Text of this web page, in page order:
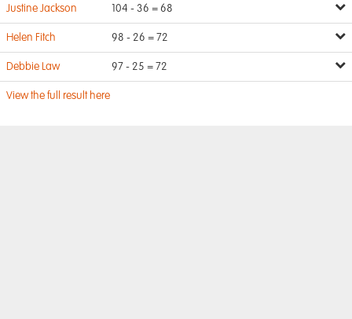
Justine Jackson 104 - 36 = 68
Helen Fitch 98 - 26 = 72
Debbie Law 97 - 25 = 72
View the full result here